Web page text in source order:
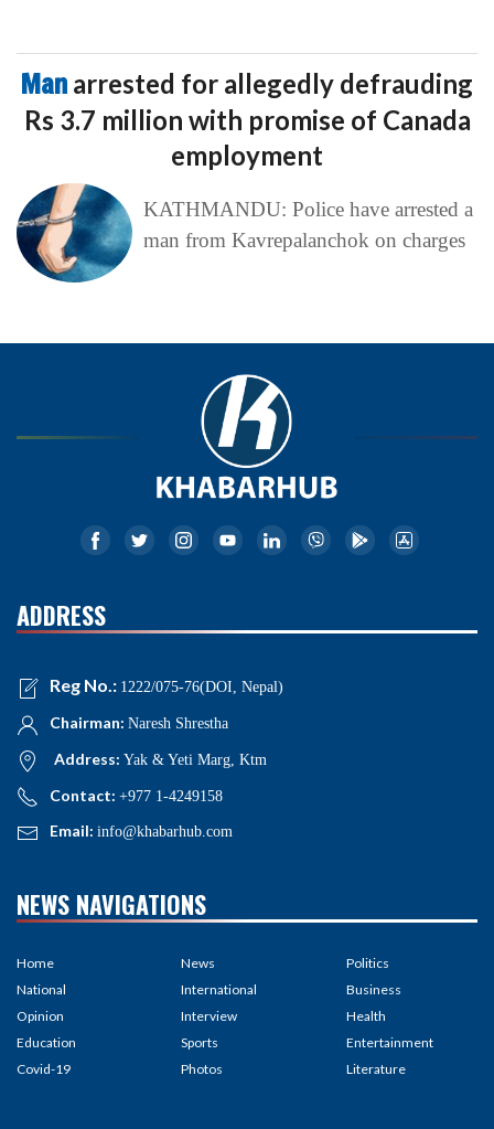
Man arrested for allegedly defrauding
Rs 3.7 million with promise of Canada
employment
KATHMANDU: Police have arrested a
man from Kavrepalanchok on charges
ADDRESS
Reg No.: 1222/075-76(DOI, Nepal)
Chairman: Naresh Shrestha
Address: Yak & Yeti Marg, Ktm
Contact: +977 1-4249158
Email: info@khabarhub.com
NEWS NAVIGATIONS
Home
National
Opinion
Education
Covid-19
News
International
Interview
Sports
Photos
Politics
Business
Health
Entertainment
Literature